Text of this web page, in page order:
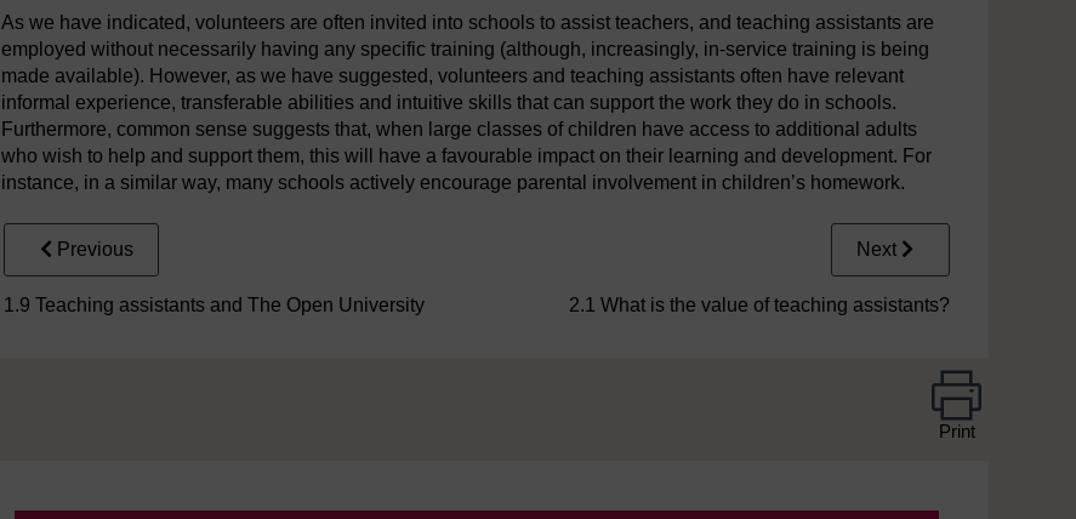
As we have indicated, volunteers are often invited into schools to assist teachers, and teaching assistants are
employed without necessarily having any specific training (although, increasingly, in-service training is being
made available). However, as we have suggested, volunteers and teaching assistants often have relevant
informal experience, transferable abilities and intuitive skills that can support the work they do in schools.
Furthermore, common sense suggests that, when large classes of children have access to additional adults
who wish to help and support them, this will have a favourable impact on their learning and development. For
instance, in a similar way, many schools actively encourage parental involvement in children’s homework.
Previous
1.9 Teaching assistants and The Open University
Next
2.1 What is the value of teaching assistants?
Print